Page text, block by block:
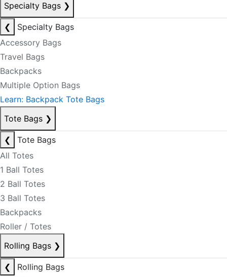
Specialty Bags ❯
❮
Specialty Bags
Accessory Bags
Travel Bags
Backpacks
Multiple Option Bags
Learn: Backpack Tote Bags
Tote Bags ❯
❮
Tote Bags
All Totes
1 Ball Totes
2 Ball Totes
3 Ball Totes
Backpacks
Roller / Totes
Rolling Bags ❯
❮
Rolling Bags